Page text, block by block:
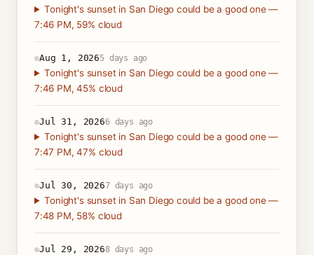
Tonight's sunset in San Diego could be a good one —
7:46 PM, 59% cloud
Aug 1, 20265 days ago
Tonight's sunset in San Diego could be a good one —
7:46 PM, 45% cloud
Jul 31, 20266 days ago
Tonight's sunset in San Diego could be a good one —
7:47 PM, 47% cloud
Jul 30, 20267 days ago
Tonight's sunset in San Diego could be a good one —
7:48 PM, 58% cloud
Jul 29, 20268 days ago